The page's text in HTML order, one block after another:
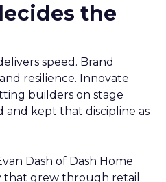
the
speed. Brand
resilience. Innovate
builders on stage
kept that discipline as
Dash of Dash Home
that grew through retail